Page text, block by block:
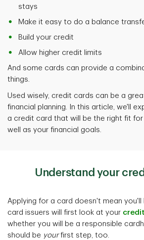
stays
Make it easy to do a balance
Build your credit
Allow higher credit limits
And some cards can provide a
things.
Used wisely, credit cards can be a
financial planning. In this article, we'll
a credit card that will be the right fit
well as your financial goals.
Understand your
Applying for a card doesn't mean
card issuers will first look at your
whether you will be a responsible
should be yourfirst step, too.